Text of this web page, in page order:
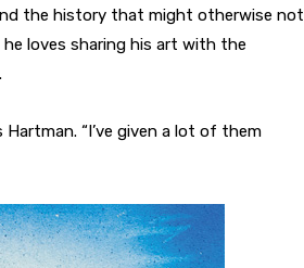
the history that might otherwise not
he loves sharing his art with the
“I’ve given a lot of them